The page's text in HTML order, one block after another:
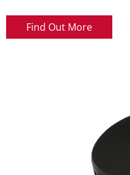
Find Out More